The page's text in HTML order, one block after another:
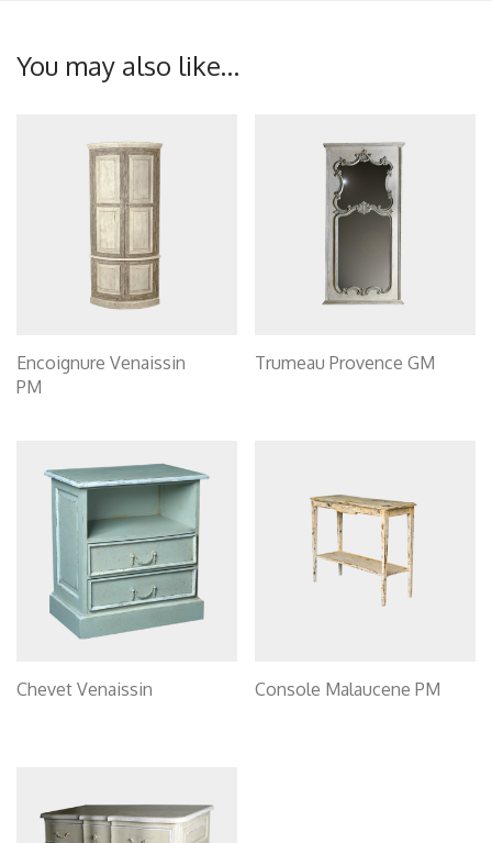
You may also like…
Encoignure Venaissin
PM
Trumeau Provence GM
Chevet Venaissin Console Malaucene PM